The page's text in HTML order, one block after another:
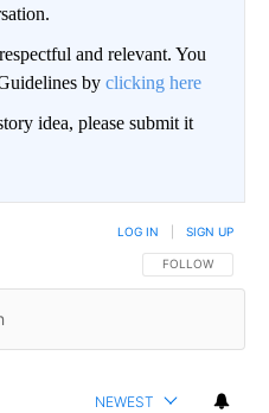
and relevant. You
by clicking here
idea, please submit it
FOLLOW THIS
FOLLOW
LOG IN SIGN UP
NEWEST